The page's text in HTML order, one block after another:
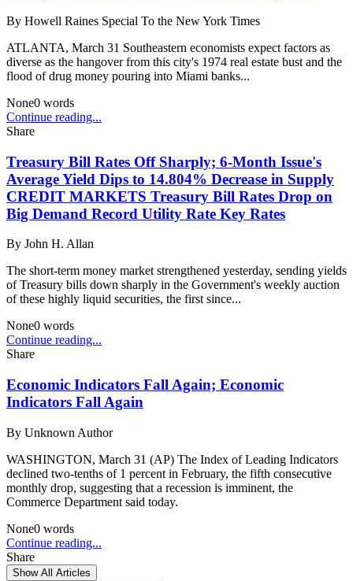
By Howell Raines Special To the New York Times
ATLANTA, March 31 Southeastern economists expect factors as
diverse as the hangover from this city's 1974 real estate bust and the
flood of drug money pouring into Miami banks...
None0 words
Continue reading...
Share
Treasury Bill Rates Off Sharply; 6-Month Issue's
Average Yield Dips to 14.804% Decrease in Supply
CREDIT MARKETS Treasury Bill Rates Drop on
Big Demand Record Utility Rate Key Rates
By John H. Allan
The short-term money market strengthened yesterday, sending yields
of Treasury bills down sharply in the Government's weekly auction
of these highly liquid securities, the first since...
None0 words
Continue reading...
Share
Economic Indicators Fall Again; Economic
Indicators Fall Again
By Unknown Author
WASHINGTON, March 31 (AP) The Index of Leading Indicators
declined two-tenths of 1 percent in February, the fifth consecutive
monthly drop, suggesting that a recession is imminent, the
Commerce Department said today.
None0 words
Continue reading...
Share
Show All Articles